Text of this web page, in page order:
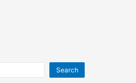
Search